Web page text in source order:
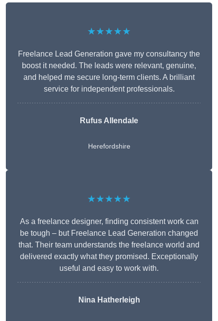
★★★★★
Freelance Lead Generation gave my consultancy the
boost it needed. The leads were relevant, genuine,
and helped me secure long-term clients. A brilliant
service for independent professionals.
Rufus Allendale
Herefordshire
★★★★★
As a freelance designer, finding consistent work can
be tough – but Freelance Lead Generation changed
that. Their team understands the freelance world and
delivered exactly what they promised. Exceptionally
useful and easy to work with.
Nina Hatherleigh